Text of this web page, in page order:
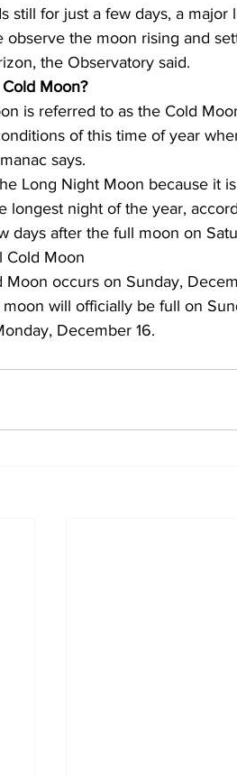
still for just a few days, a major
observe the moon rising and
the Observatory said.
Moon?
is referred to as the Cold
of this time of year
says.
Long Night Moon because it
longest night of the year,
days after the full moon on
Cold Moon
Moon occurs on Sunday,
moon will officially be full on
December 16.